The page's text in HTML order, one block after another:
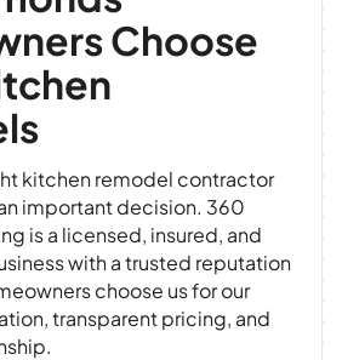
Choose
kitchen remodel contractor
important decision. 360
is a licensed, insured, and
with a trusted reputation
choose us for our
transparent pricing, and